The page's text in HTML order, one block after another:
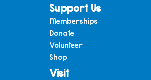
Support Us
Memberships
Donate
Volunteer
Shop
Visit